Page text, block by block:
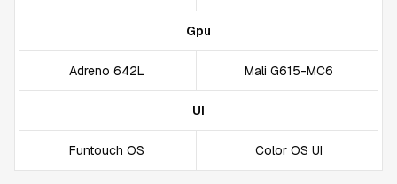
Gpu
Adreno 642L Mali G615-MC6
UI
Funtouch OS Color OS UI